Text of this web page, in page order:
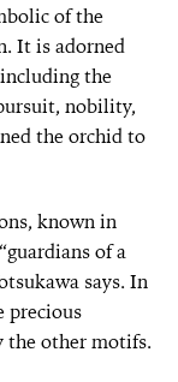
of the
It is adorned
the
nobility,
the orchid to
known in
of a
says. In
precious
the other motifs.